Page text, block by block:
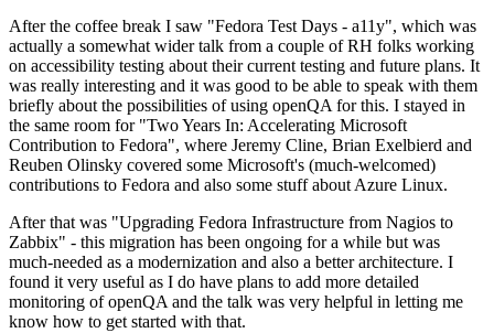
After the coffee break I saw "Fedora Test Days - a11y", which was
actually a somewhat wider talk from a couple of RH folks working
on accessibility testing about their current testing and future plans. It
was really interesting and it was good to be able to speak with them
briefly about the possibilities of using openQA for this. I stayed in
the same room for "Two Years In: Accelerating Microsoft
Contribution to Fedora", where Jeremy Cline, Brian Exelbierd and
Reuben Olinsky covered some Microsoft's (much-welcomed)
contributions to Fedora and also some stuff about Azure Linux.
After that was "Upgrading Fedora Infrastructure from Nagios to
Zabbix" - this migration has been ongoing for a while but was
much-needed as a modernization and also a better architecture. I
found it very useful as I do have plans to add more detailed
monitoring of openQA and the talk was very helpful in letting me
know how to get started with that.